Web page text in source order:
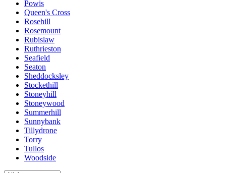
Powis
Queen's Cross
Rosehill
Rosemount
Rubislaw
Ruthrieston
Seafield
Seaton
Sheddocksley
Stockethill
Stoneyhill
Stoneywood
Summerhill
Sunnybank
Tillydrone
Torry
Tullos
Woodside